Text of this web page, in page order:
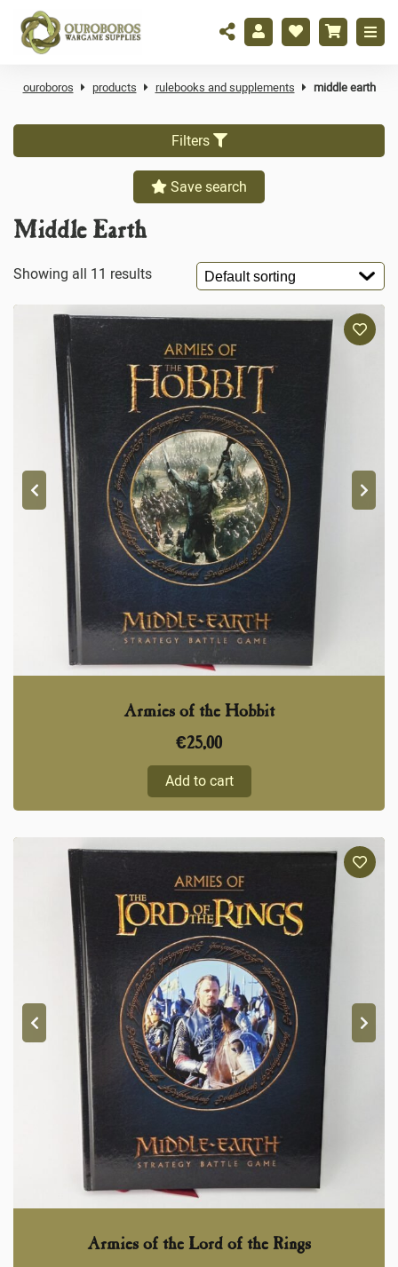
ouroboros products rulebooks and supplements middle earth
Filters
Save search
Middle Earth
Showing all 11 results
Armies of the Hobbit
€25,00
Add to cart
Armies of the Lord of the Rings